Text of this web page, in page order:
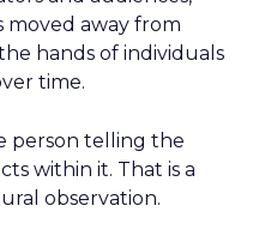
moved away from
hands of individuals
time.
person telling the
within it. That is a
observation.